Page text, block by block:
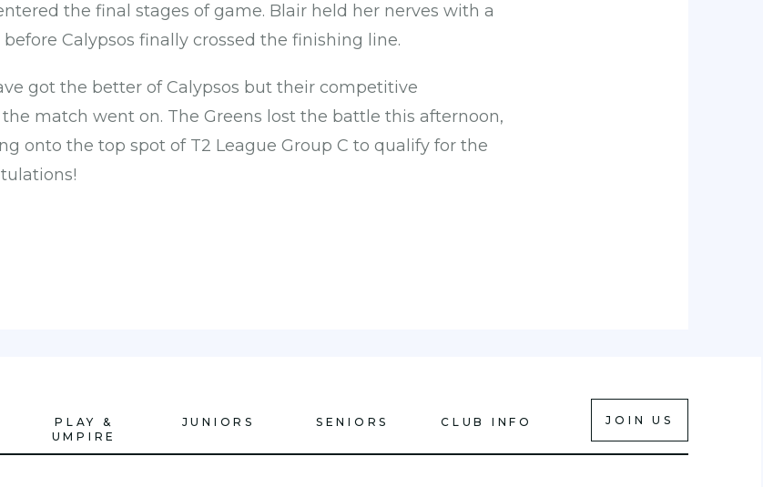
the final stages of game. Blair held her nerves with a
Calypsos finally crossed the finishing line.
got the better of Calypsos but their competitive
match went on. The Greens lost the battle this afternoon,
onto the top spot of T2 League Group C to qualify for the
PLAY &
UMPIRE
JUNIORS SENIORS CLUB INFO JOIN US